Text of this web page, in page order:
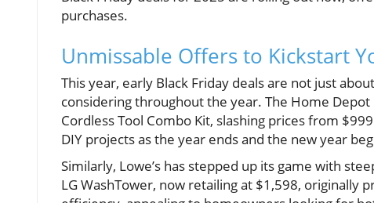
purchases.
Unmissable Offers to Kickstart
This year, early Black Friday deals are not just
considering throughout the year. The Home
Cordless Tool Combo Kit, slashing prices from
DIY projects as the year ends and the new year
Similarly, Lowe’s has stepped up its game with
LG WashTower, now retailing at $1,598, originally